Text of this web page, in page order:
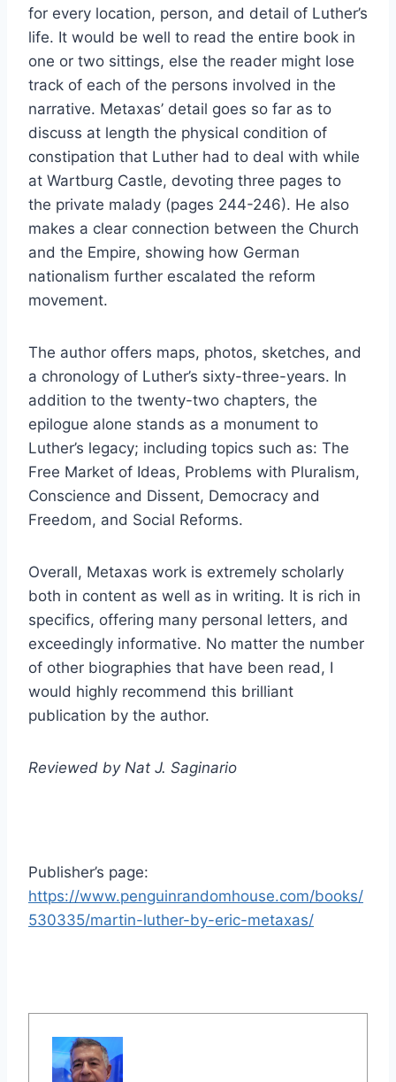
for every location, person, and detail of Luther’s
life. It would be well to read the entire book in
one or two sittings, else the reader might lose
track of each of the persons involved in the
narrative. Metaxas’ detail goes so far as to
discuss at length the physical condition of
constipation that Luther had to deal with while
at Wartburg Castle, devoting three pages to
the private malady (pages 244-246). He also
makes a clear connection between the Church
and the Empire, showing how German
nationalism further escalated the reform
movement.
The author offers maps, photos, sketches, and
a chronology of Luther’s sixty-three-years. In
addition to the twenty-two chapters, the
epilogue alone stands as a monument to
Luther’s legacy; including topics such as: The
Free Market of Ideas, Problems with Pluralism,
Conscience and Dissent, Democracy and
Freedom, and Social Reforms.
Overall, Metaxas work is extremely scholarly
both in content as well as in writing. It is rich in
specifics, offering many personal letters, and
exceedingly informative. No matter the number
of other biographies that have been read, I
would highly recommend this brilliant
publication by the author.
Reviewed by Nat J. Saginario
Publisher’s page:
https://www.penguinrandomhouse.com/books/
530335/martin-luther-by-eric-metaxas/